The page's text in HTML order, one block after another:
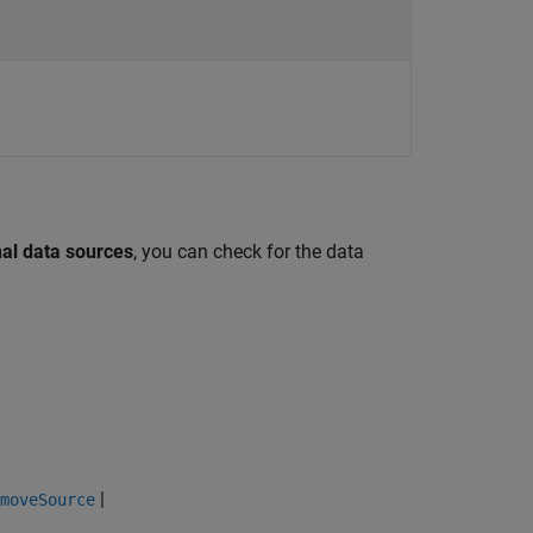
data sources, you can check for the data
|